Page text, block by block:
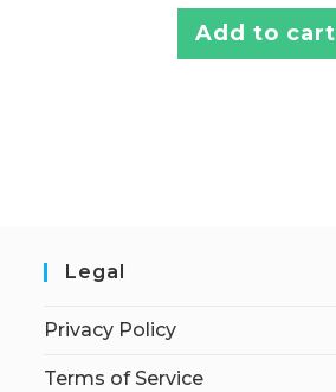
Add to cart
Legal
Privacy Policy
Terms of Service